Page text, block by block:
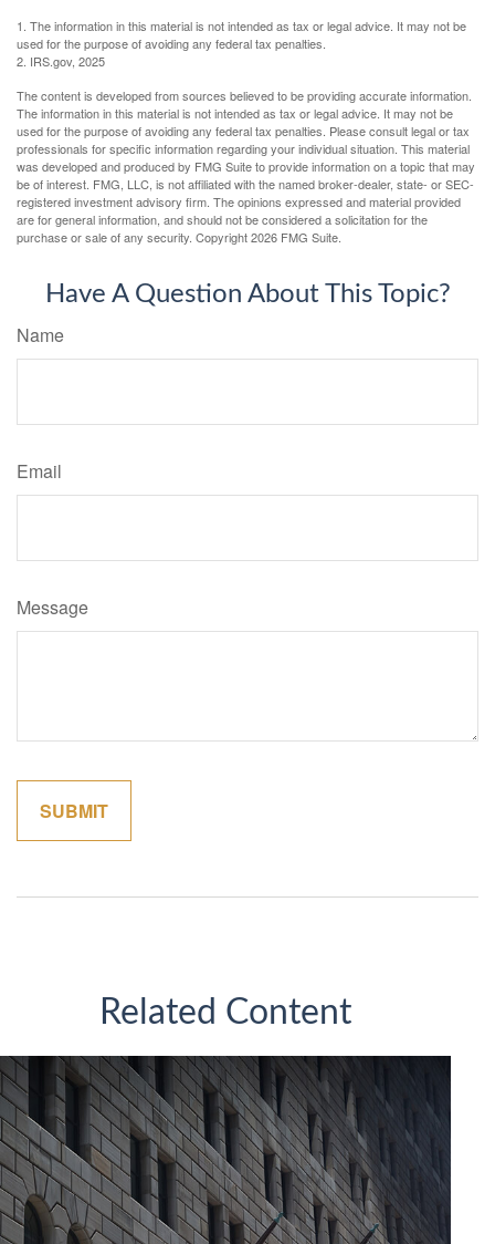
1. The information in this material is not intended as tax or legal advice. It may not be
used for the purpose of avoiding any federal tax penalties.
2. IRS.gov, 2025
The content is developed from sources believed to be providing accurate information.
The information in this material is not intended as tax or legal advice. It may not be
used for the purpose of avoiding any federal tax penalties. Please consult legal or tax
professionals for specific information regarding your individual situation. This material
was developed and produced by FMG Suite to provide information on a topic that may
be of interest. FMG, LLC, is not affiliated with the named broker-dealer, state- or SEC-
registered investment advisory firm. The opinions expressed and material provided
are for general information, and should not be considered a solicitation for the
purchase or sale of any security. Copyright2026 FMG Suite.
Have A Question About This Topic?
Name
Email
Message
Related Content